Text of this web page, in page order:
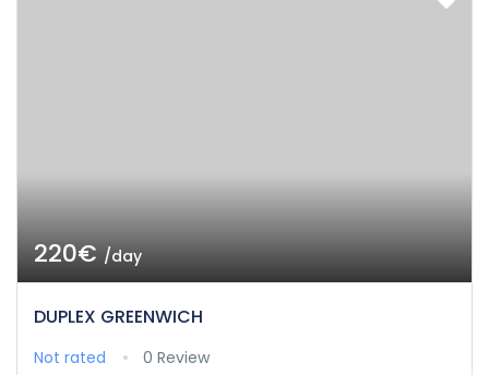
220€/day
DUPLEX GREENWICH
Not rated 0 Review